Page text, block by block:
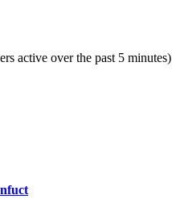
active over the past 5 minutes)